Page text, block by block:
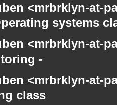
<mrbrklyn-at-
systems
<mrbrklyn-at-
-
<mrbrklyn-at-
class